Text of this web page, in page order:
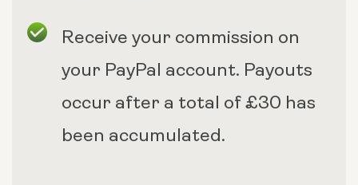
Receive your commission on
your PayPal account. Payouts
occur after a total of £30 has
been accumulated.